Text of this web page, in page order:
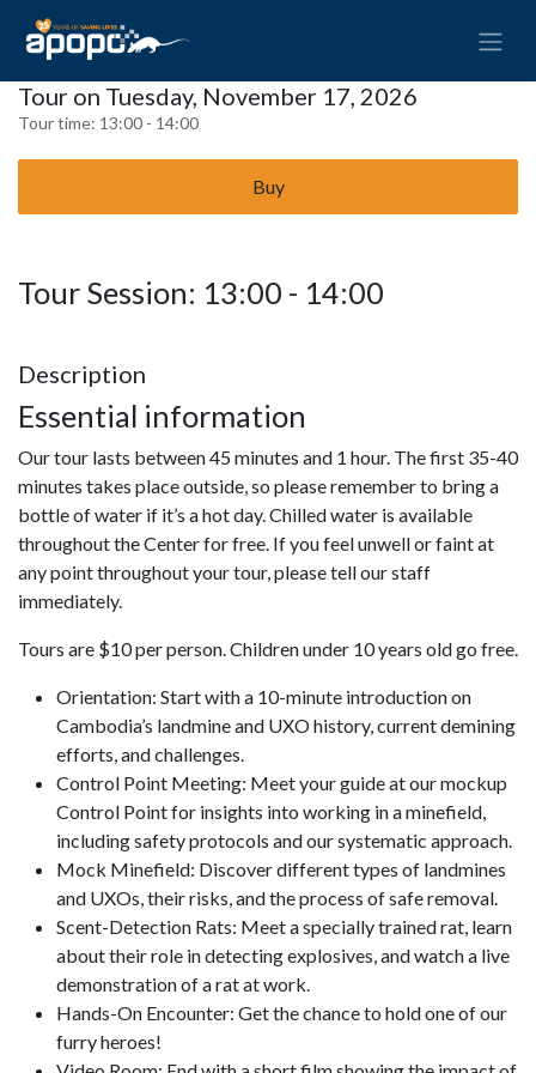
Tour on Tuesday, November 17, 2026
Tour time: 13:00 - 14:00
Buy
Tour Session: 13:00 - 14:00
Description
Essential information
Our tour lasts between 45 minutes and 1 hour. The first 35-40
minutes takes place outside, so please remember to bring a
bottle of water if it’s a hot day. Chilled water is available
throughout the Center for free. If you feel unwell or faint at
any point throughout your tour, please tell our staff
immediately.
Tours are $10 per person. Children under 10 years old go free.
Orientation: Start with a 10-minute introduction on
Cambodia’s landmine and UXO history, current demining
efforts, and challenges.
Control Point Meeting: Meet your guide at our mockup
Control Point for insights into working in a minefield,
including safety protocols and our systematic approach.
Mock Minefield: Discover different types of landmines
and UXOs, their risks, and the process of safe removal.
Scent-Detection Rats: Meet a specially trained rat, learn
about their role in detecting explosives, and watch a live
demonstration of a rat at work.
Hands-On Encounter: Get the chance to hold one of our
furry heroes!